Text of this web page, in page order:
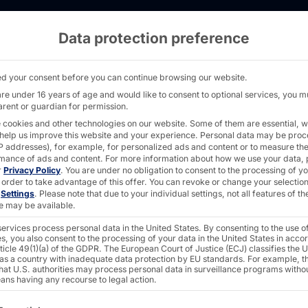
at EDEKA: The POLYTOUCH®
Data protection preference
your consent before you can continue browsing our website.
under 16 years of age and would like to consent to optional services, you
or guardian for permission.
cookies and other technologies on our website. Some of them are essential,
us improve this website and your experience. Personal data may be
addresses), for example, for personalized ads and content or to measure the
of ads and content. For more information about how we use your data,
Privacy Policy. You are under no obligation to consent to the processing of
to take advantage of this offer. You can revoke or change your
Settings. Please note that due to your individual settings, not all features of
may be available.
process personal data in the United States. By consenting to the use
you also consent to the processing of your data in the United States in
49(1)(a) of the GDPR. The European Court of Justice (ECJ) classifies the
a country with inadequate data protection by EU standards. For example,
U.S. authorities may process personal data in surveillance programs
having any recourse to legal action.